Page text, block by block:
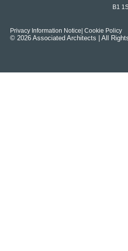
B1
Privacy Information Notice | Cookie Policy
© 2026 Associated Architects | All